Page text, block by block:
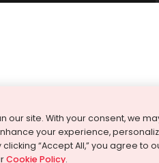
our site. With your consent, we
your experience,
“Accept All,” you agree to
Cookie Policy.